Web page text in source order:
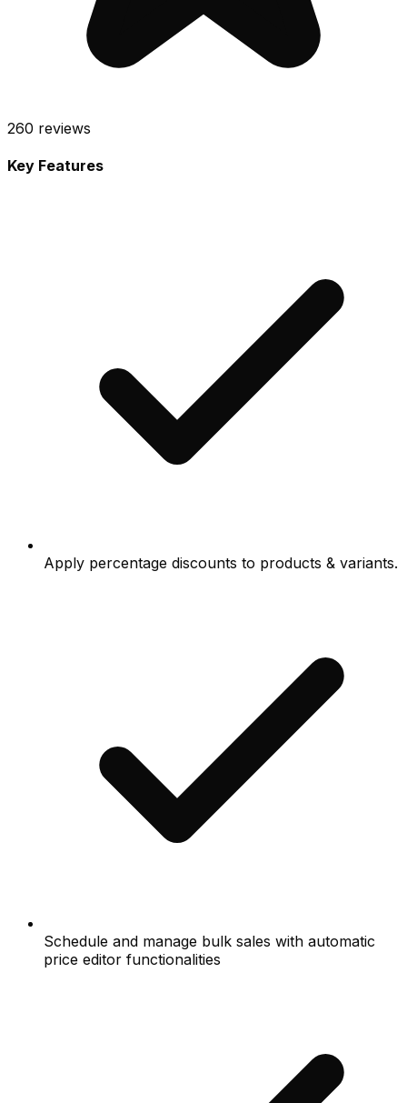
260 reviews
Key Features
Apply percentage discounts to products & variants.
Schedule and manage bulk sales with automatic
price editor functionalities